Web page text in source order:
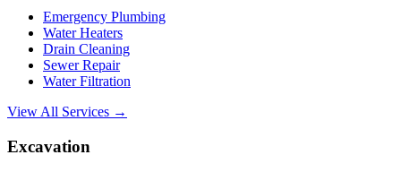
Emergency Plumbing
Water Heaters
Drain Cleaning
Sewer Repair
Water Filtration
View All Services →
Excavation